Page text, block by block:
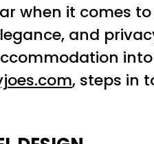
when it comes
and
into
, steps in